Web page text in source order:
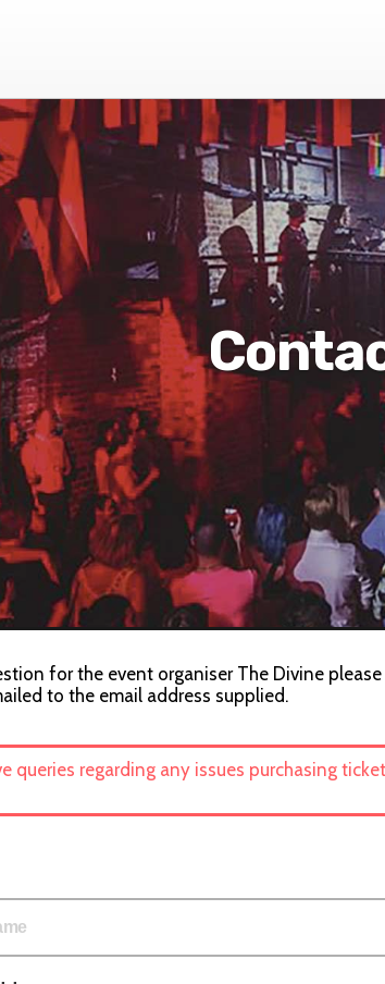
for the event organiser The Divine
to the email address supplied.
queries regarding any issues purchasing